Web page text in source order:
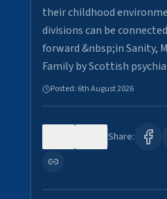
their childhood
divisions can be
forward &nbsp;in Sanity,
Family by Scottish
Posted: 6th August 2026
Share: